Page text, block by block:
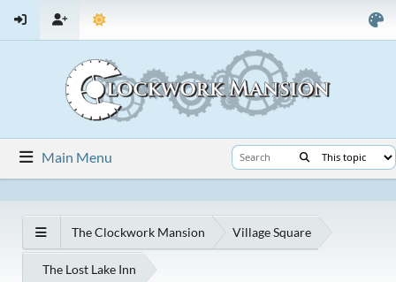
Main Menu
The Clockwork Mansion Village Square
The Lost Lake Inn